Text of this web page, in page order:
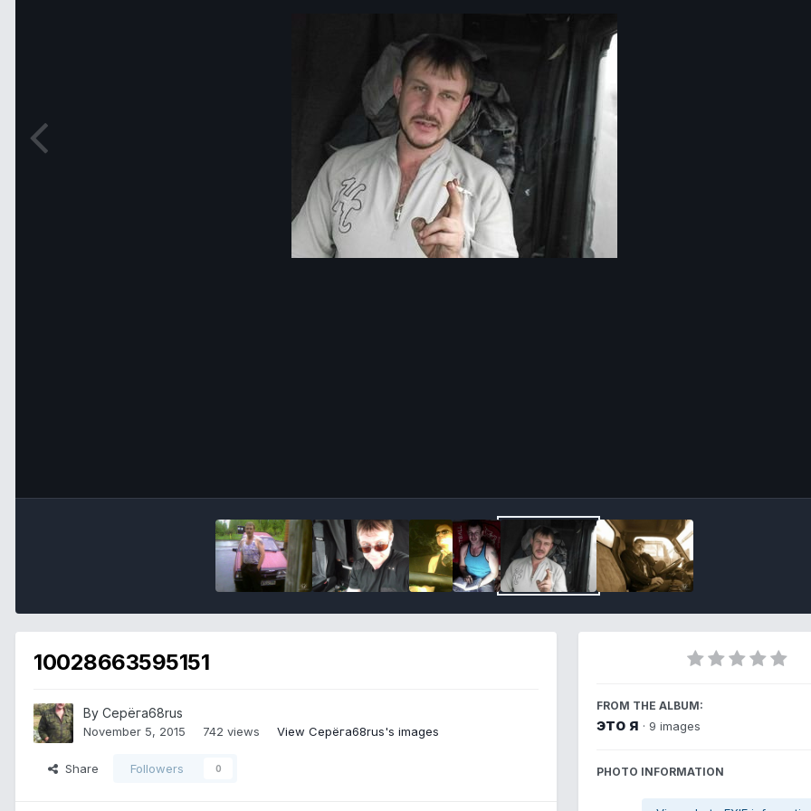
10028663595151
By Серёга68rus
November 5, 2015 742 views View Серёга68rus's images
Share Followers 0
FROM THE ALBUM:
это я · 9 images
PHOTO INFORMATION